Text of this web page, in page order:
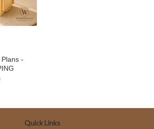
-
Quick Links